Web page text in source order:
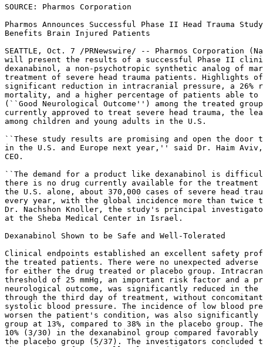
SOURCE: Pharmos Corporation
Pharmos Announces Successful Phase II Head Trauma
Benefits Brain Injured Patients
SEATTLE, Oct. 7 /PRNewswire/ -- Pharmos Corporation
will present the results of a successful Phase II
dexanabinol, a non-psychotropic synthetic analog of
treatment of severe head trauma patients. Highlights
significant reduction in intracranial pressure, a 26%
mortality, and a higher percentage of patients able to
(``Good Neurological Outcome'') among the treated
currently approved to treat severe head trauma, the
among children and young adults in the U.S.
``These study results are promising and open the door
in the U.S. and Europe next year,'' said Dr. Haim Aviv,
CEO.
``The demand for a product like dexanabinol is
there is no drug currently available for the treatment
the U.S. alone, about 370,000 cases of severe head
every year, with the global incidence more than twice
Dr. Nachshon Knoller, the study's principal
at the Sheba Medical Center in Israel.
Dexanabinol Shown to be Safe and Well-Tolerated
Clinical endpoints established an excellent safety
the treated patients. There were no unexpected adverse
for either the drug treated or placebo group.
threshold of 25 mmHg, an important risk factor and a
neurological outcome, was significantly reduced in
through the third day of treatment, without
systolic blood pressure. The incidence of low blood
worsen the patient's condition, was also
group at 13%, compared to 38% in the placebo group.
10% (3/30) in the dexanabinol group compared
the placebo group (5/37). The investigators concluded